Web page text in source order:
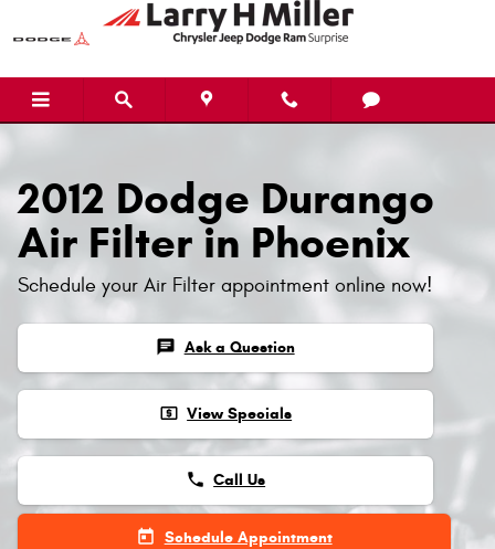
Skip to main content
2012 Dodge Durango
Air Filter in Phoenix
Schedule your Air Filter appointment online now!
chat Ask a Question
local_atm View Specials
phone Call Us
today Schedule Appointment